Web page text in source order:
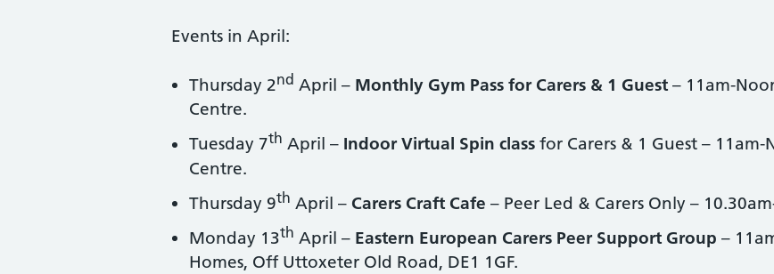
Events in April:
Thursday 2nd April – Monthly Gym Pass for Carers & 1 Guest – 11am-
Centre.
Tuesday 7th April – Indoor Virtual Spin class for Carers & 1 Guest –
Centre.
Thursday 9th April – Carers Craft Cafe – Peer Led & Carers Only –
Monday 13th April – Eastern European Carers Peer Support Group –
Homes, Off Uttoxeter Old Road, DE1 1GF.